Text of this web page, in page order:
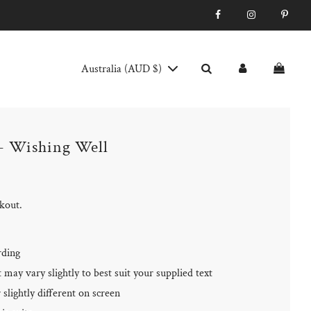
Australia (AUD $)
Wishing Well
may vary slightly to best suit your supplied text
different on screen